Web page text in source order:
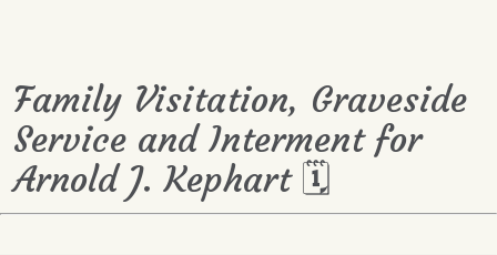
Family Visitation, Graveside
Service and Interment for
Arnold J. Kephart 🗓